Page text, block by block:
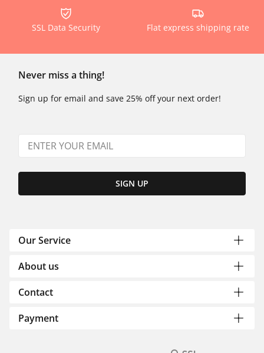
SSL Data Security Flat express shipping rate
Never miss a thing!
Sign up for email and save 25% off your next order!
SIGN UP
Our Service
About us
Contact
Payment